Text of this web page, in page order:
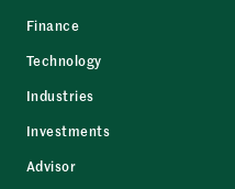
Finance
Technology
Industries
Investments
Advisor